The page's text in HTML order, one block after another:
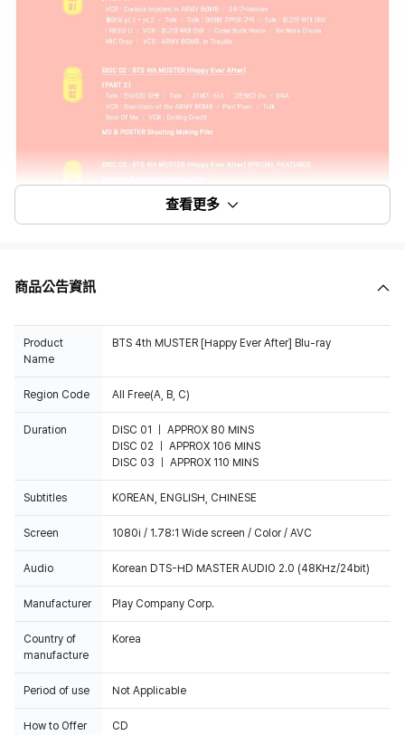
查看更多
商品公告資訊
Product
Name
BTS 4th MUSTER [Happy Ever After] Blu-ray
Region Code All Free(A, B, C)
Duration
DISC 01 ｜ APPROX 80 MINS
DISC 02 ｜ APPROX 106 MINS
DISC 03 ｜ APPROX 110 MINS
Subtitles KOREAN, ENGLISH, CHINESE
Screen 1080i / 1.78:1 Wide screen / Color / AVC
Audio Korean DTS-HD MASTER AUDIO 2.0 (48KHz/24bit)
Manufacturer Play Company Corp.
Country of
manufacture
Korea
Period of use Not Applicable
How to Offer
CD